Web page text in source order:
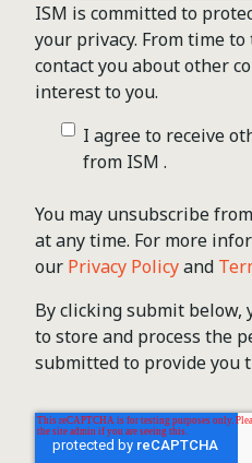
ISM is committed to
your privacy. From time
contact you about other
interest to you.
I agree to receive
from ISM .
You may unsubscribe
at any time. For more
our Privacy Policyand
By clicking submit below,
to store and process the
submitted to provide you